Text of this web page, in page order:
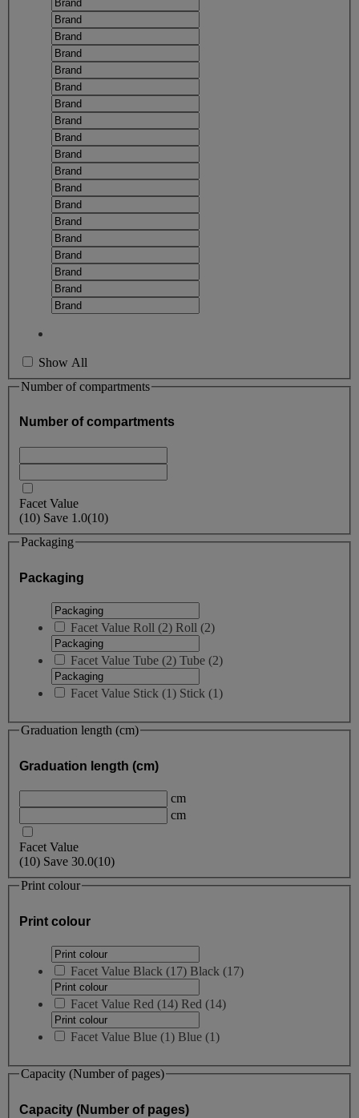
Show All
Number of compartments
Number of compartments
Facet Value
(10) Save 1.0(10)
Packaging
Packaging
Facet Value Roll (2) Roll (2)
Facet Value Tube (2) Tube (2)
Facet Value Stick (1) Stick (1)
Graduation length (cm)
Graduation length (cm)
cm
cm
Facet Value
(10) Save 30.0(10)
Print colour
Print colour
Facet Value Black (17) Black (17)
Facet Value Red (14) Red (14)
Facet Value Blue (1) Blue (1)
Capacity (Number of pages)
Capacity (Number of pages)